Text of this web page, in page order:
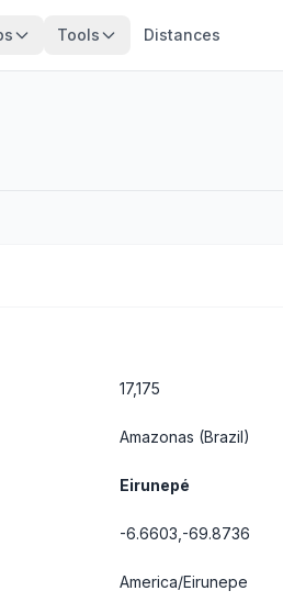
Tools Distances
17,175
Amazonas (Brazil)
Eirunepé
-6.6603,-69.8736
America/Eirunepe